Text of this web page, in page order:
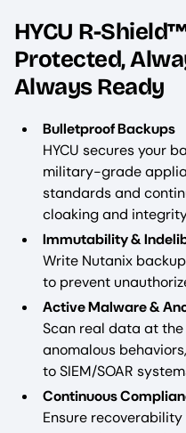
HYCU R-
Protected,
Always Ready
Bulletproof Backups
HYCU secures your
military-grade
standards and
cloaking and
Immutability &
Write Nutanix
to prevent
Active Malware &
Scan real data at
anomalous
to SIEM/SOAR
Continuous
Ensure